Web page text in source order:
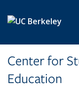
Center for
Education